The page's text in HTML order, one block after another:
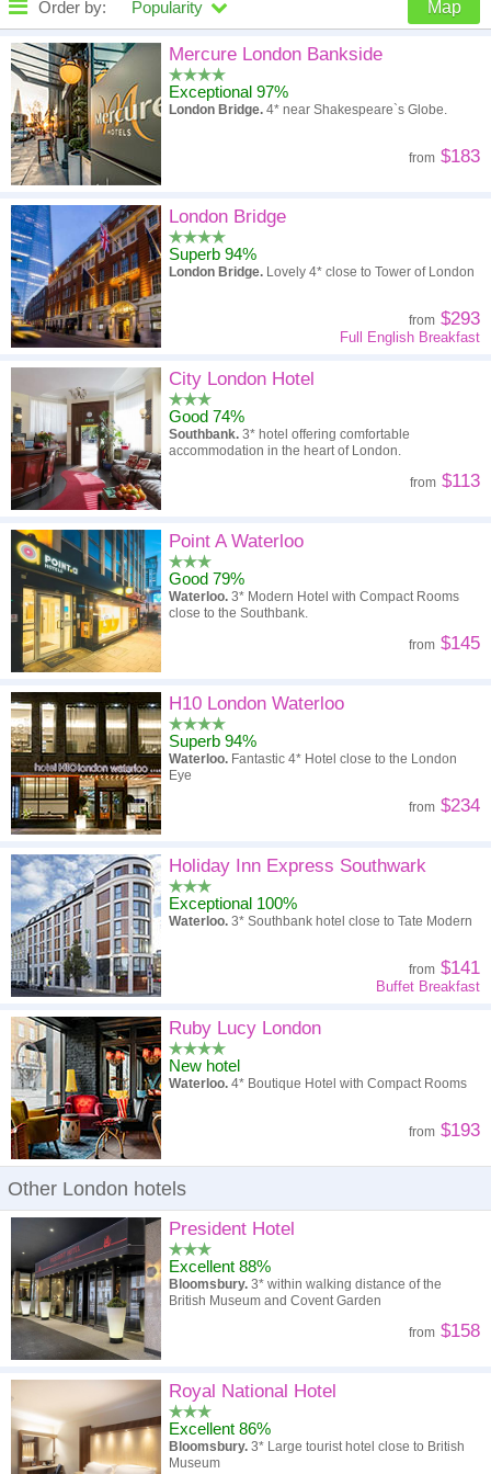
Order by: Popularity Map
High to low Popularity
A - Z Hotel
High to low
Low to high
Mercure London Bankside
Exceptional 97%
London Bridge. 4* near Shakespeare`s Globe.
from $183
London Bridge
Superb 94%
London Bridge. Lovely 4* close to Tower of London
from $293
Full English Breakfast
City London Hotel
Good 74%
Southbank. 3* hotel offering comfortable
accommodation in the heart of London.
from $113
Point A Waterloo
Good 79%
Waterloo. 3* Modern Hotel with Compact Rooms
close to the Southbank.
from $145
H10 London Waterloo
Superb 94%
Waterloo. Fantastic 4* Hotel close to the London
Eye
from $234
Holiday Inn Express Southwark
Exceptional 100%
Waterloo. 3* Southbank hotel close to Tate Modern
from $141
Buffet Breakfast
Ruby Lucy London
New hotel
Waterloo. 4* Boutique Hotel with Compact Rooms
from $193
Other London hotels
President Hotel
Excellent 88%
Bloomsbury. 3* within walking distance of the
British Museum and Covent Garden
from $158
Royal National Hotel
Excellent 86%
Bloomsbury. 3* Large tourist hotel close to British
Museum